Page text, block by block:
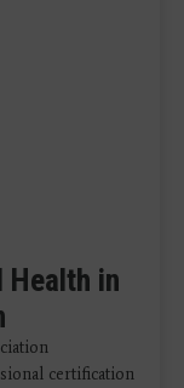
Health in
certification